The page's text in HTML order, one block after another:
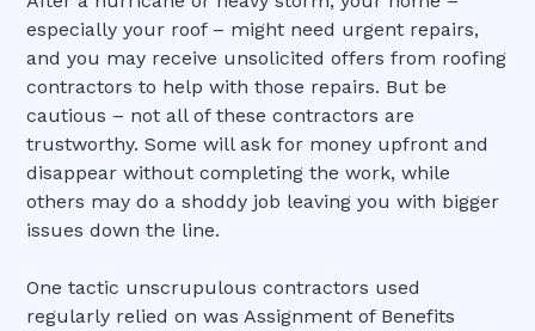
especially your roof – might need urgent repairs,
and you may receive unsolicited offers from roofing
contractors to help with those repairs. But be
cautious – not all of these contractors are
trustworthy. Some will ask for money upfront and
disappear without completing the work, while
others may do a shoddy job leaving you with bigger
issues down the line.
One tactic unscrupulous contractors used
regularly relied on was Assignment of Benefits